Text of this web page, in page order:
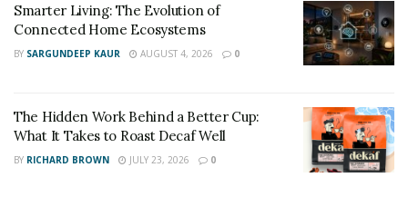
Negotiate:Secure the best possible settlement,
ensuring you reap the rewards of your pain and
suffering, lost wages, and medical bills.
3. Types of Personal Injury
Cases
Smarter Living: The Evolution of
Connected Home Ecosystems
BY SARGUNDEEP KAUR AUGUST 4, 2026 0
The Hidden Work Behind a Better Cup:
What It Takes to Roast Decaf Well
BY RICHARD BROWN JULY 23, 2026 0